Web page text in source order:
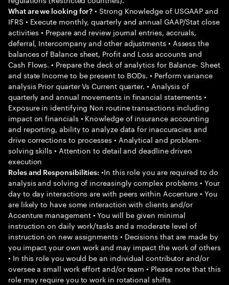
What are we looking for? • Strong Knowledge of USGAAP and
IFRS • Execute monthly, quarterly and annual GAAP/Stat close
activities • Prepare and review journal entries, accruals,
deferral, Intercompany and other adjustments • Assess the
balances of Balance sheet, Profit and Loss accounts and
Cash Flows. • Prepare the deck of analytics for Balance- Sheet
and state Income to be present to BODs. • Perform variance
analysis Prior quarter Vs Current quarter. • Analysis of
quarterly and annual movements in financial statements •
Exposure in identifying Non routine transactions including
impact on financials • Knowledge of insurance accounting
and reporting, ability to analyze data for inaccuracies and
drive corrections to processes • Analytical and problem-
solving skills • Attention to detail and deadline driven
execution
Roles and Responsibilities: •In this role you are required to do
analysis and solving of increasingly complex problems • Your
day to day interactions are with peers within Accenture • You
are likely to have some interaction with clients and/or
Accenture management • You will be given minimal
instruction on daily work/tasks and a moderate level of
instruction on new assignments • Decisions that are made by
you impact your own work and may impact the work of others
• In this role you would be an individual contributor and/or
oversee a small work effort and/or team • Please note that this
role may require you to work in rotational shifts